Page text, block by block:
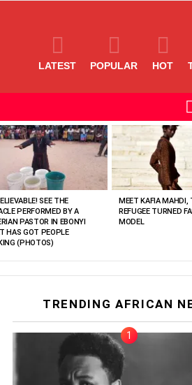
LATEST POPULAR HOT
SEE THE
PERFORMED BY A
PASTOR IN EBONYI
HAS GOT PEOPLE
(PHOTOS)
MEET KAFIA MAHDI,
REFUGEE TURNED
MODEL
TRENDING AFRICAN